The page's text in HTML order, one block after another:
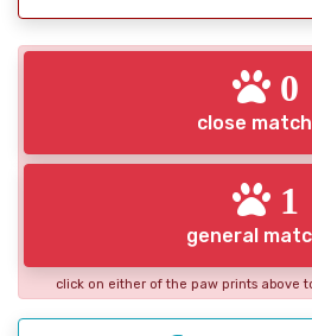
0
close
1
general
click on either of the paw prints above